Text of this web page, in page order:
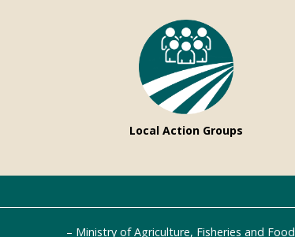
Local Action Groups
Ministry of Agriculture, Fisheries and Food